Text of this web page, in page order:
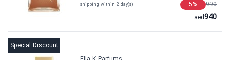
shipping within 2 day(s) 990
5%
940
aed
Special Discount